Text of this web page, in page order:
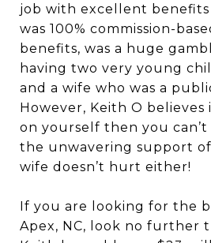
job with excellent
was 100% commission-
benefits, was a huge
having two very young
and a wife who was a
However, Keith O believes
on yourself then you can’t
the unwavering support
wife doesn’t hurt either!
If you are looking for the
Apex, NC, look no further